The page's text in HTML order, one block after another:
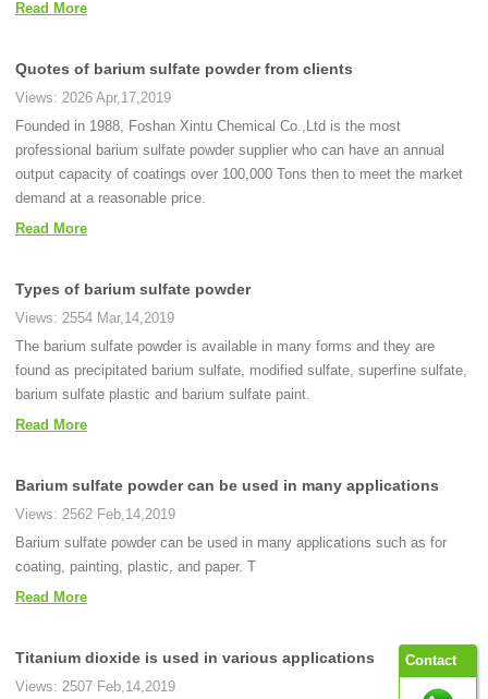
Read More
Quotes of barium sulfate powder from clients
Views: 2026 Apr,17,2019
Founded in 1988, Foshan Xintu Chemical Co.,Ltd is the most
professional barium sulfate powder supplier who can have an annual
output capacity of coatings over 100,000 Tons then to meet the market
demand at a reasonable price.
Read More
Types of barium sulfate powder
Views: 2554 Mar,14,2019
The barium sulfate powder is available in many forms and they are
found as precipitated barium sulfate, modified sulfate, superfine sulfate,
barium sulfate plastic and barium sulfate paint.
Read More
Barium sulfate powder can be used in many applications
Views: 2562 Feb,14,2019
Barium sulfate powder can be used in many applications such as for
coating, painting, plastic, and paper. T
Read More
Titanium dioxide is used in various applications
Views: 2507 Feb,14,2019
Contact